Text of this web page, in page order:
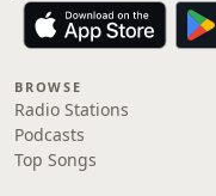
BROWSE
Radio Stations
Podcasts
Top Songs